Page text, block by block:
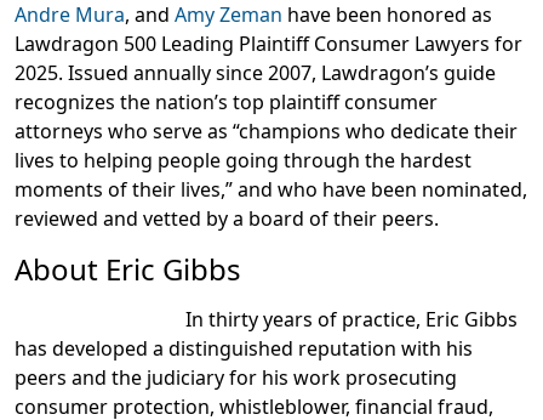
Andre Mura, and Amy Zeman have been honored as
Lawdragon 500 Leading Plaintiff Consumer Lawyers for
2025. Issued annually since 2007, Lawdragon’s guide
recognizes the nation’s top plaintiff consumer
attorneys who serve as “champions who dedicate their
lives to helping people going through the hardest
moments of their lives,” and who have been nominated,
reviewed and vetted by a board of their peers.
About Eric Gibbs
In thirty years of practice, Eric Gibbs
has developed a distinguished reputation with his
peers and the judiciary for his work prosecuting
consumer protection, whistleblower, financial fraud,